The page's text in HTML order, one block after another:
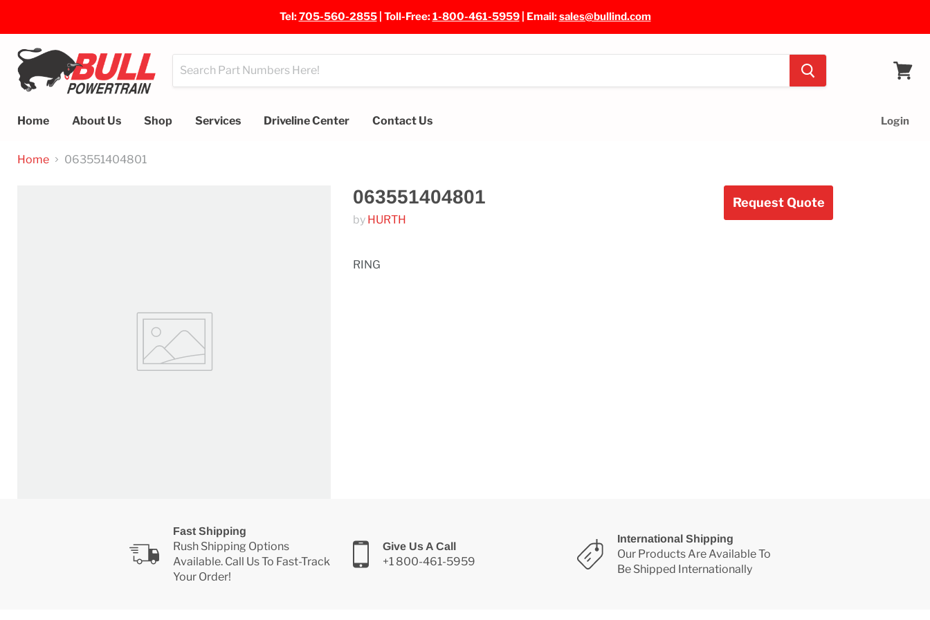
Tel:705-560-2855| Toll-Free:1-800-461-5959| Email:sales@bullind.com
Home
About Us Shop Services Driveline Center Contact Us Login
Home 063551404801
063551404801
by HURTH
RING
Request Quote
Fast Shipping
Rush Shipping Options
Available. Call Us To Fast-Track
Your Order!
Give Us A Call
+1 800-461-5959
International Shipping
Our Products Are Available To
Be Shipped Internationally